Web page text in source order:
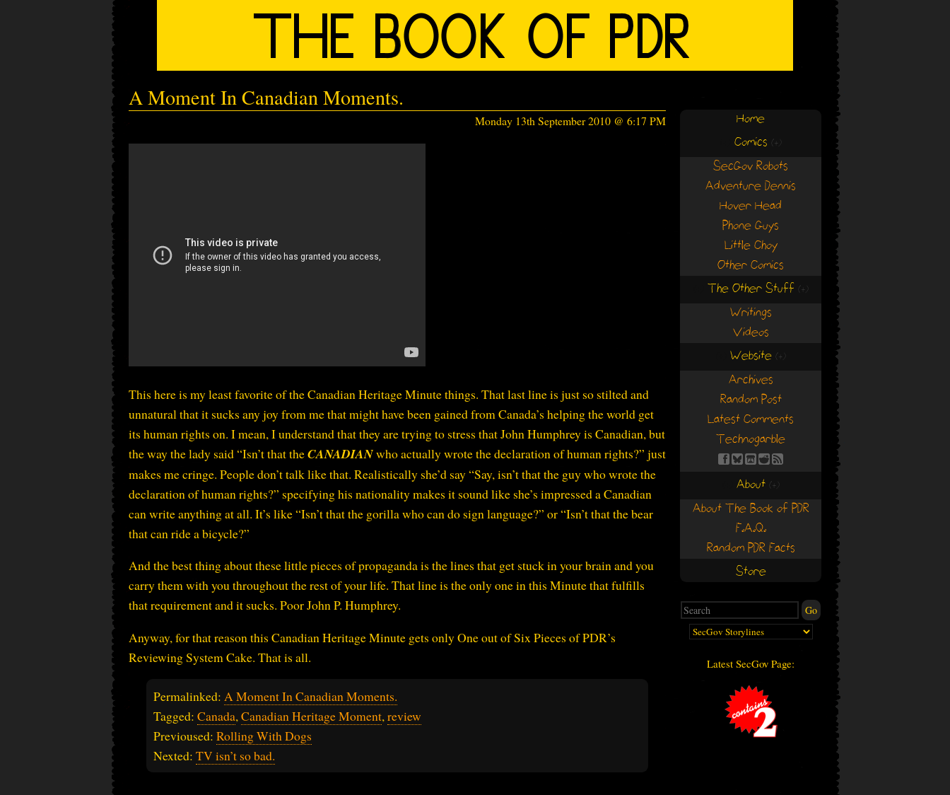
A Moment In Canadian Moments.
Monday 13th September 2010 @ 6:17 PM
This here is my least favorite of the Canadian Heritage Minute things. That last line is just so stilted and
unnatural that it sucks any joy from me that might have been gained from Canada’s helping the world get
its human rights on. I mean, I understand that they are trying to stress that John Humphrey is Canadian, but
the way the lady said “Isn’t that theCANADIANwho actually wrote the declaration of human rights?” just
makes me cringe. People don’t talk like that. Realistically she’d say “Say, isn’t that the guy who wrote the
declaration of human rights?” specifying his nationality makes it sound like she’s impressed a Canadian
can write anything at all. It’s like “Isn’t that the gorilla who can do sign language?” or “Isn’t that the bear
that can ride a bicycle?”
And the best thing about these little pieces of propaganda is the lines that get stuck in your brain and you
carry them with you throughout the rest of your life. That line is the only one in this Minute that fulfills
that requirement and it sucks. Poor John P. Humphrey.
Anyway, for that reason this Canadian Heritage Minute gets only One out of Six Pieces of PDR’s
Reviewing System Cake. That is all.
Permalinked: A Moment In Canadian Moments.
Tagged: Canada,Canadian Heritage Moment,review
Previoused: Rolling With Dogs
Nexted: TV isn’t so bad.
Home
Comics (+)
SecGov Robots
Adventure Dennis
Hover Head
Phone Guys
Little Choy
Other Comics
The Other Stuff (+)
Writings
Videos
Website (+)
Archives
Random Post
Latest Comments
Technogarble
About (+)
About The Book of PDR
F.A.Q.
Random PDR Facts
Store
Latest SecGov Page: